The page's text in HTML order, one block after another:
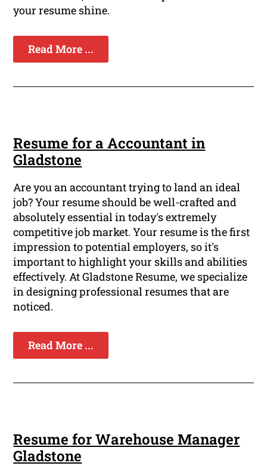
your resume shine.
Read More ...
Resume for a Accountant in
Gladstone
Are you an accountant trying to land an ideal
job? Your resume should be well-crafted and
absolutely essential in today's extremely
competitive job market. Your resume is the first
impression to potential employers, so it's
important to highlight your skills and abilities
effectively. At Gladstone Resume, we specialize
in designing professional resumes that are
noticed.
Read More ...
Resume for Warehouse Manager
Gladstone